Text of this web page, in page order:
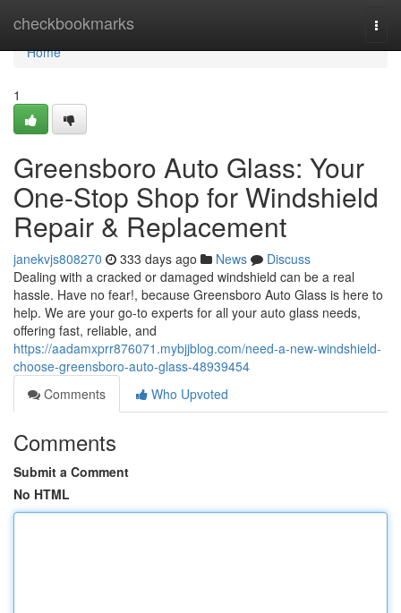
checkbookmarks
Home
Home
1
Greensboro Auto Glass: Your
One-Stop Shop for Windshield
Repair & Replacement
janekvjs808270 333 days ago News
Discuss
Dealing with a cracked or damaged windshield can be a real
hassle. Have no fear!, because Greensboro Auto Glass is here to
help. We are your go-to experts for all your auto glass needs,
offering fast, reliable, and
https://aadamxprr876071.mybjjblog.com/need-a-new-windshield-
choose-greensboro-auto-glass-48939454
Comments
Who Upvoted
Comments
Submit a Comment
No HTML